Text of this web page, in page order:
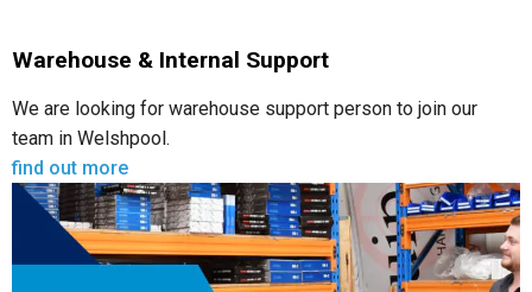
Warehouse & Internal Support
We are looking for warehouse support person to join our
team in Welshpool.
find out more